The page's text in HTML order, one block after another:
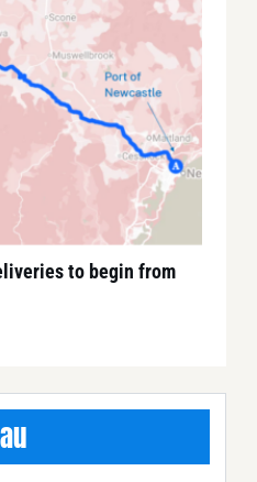
to begin from